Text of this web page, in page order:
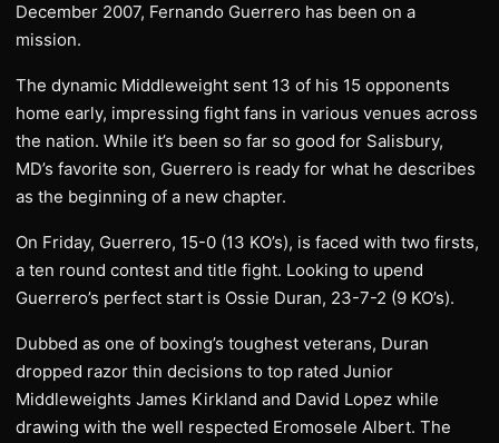
December 2007, Fernando Guerrero has been on a
mission.
The dynamic Middleweight sent 13 of his 15 opponents
home early, impressing fight fans in various venues across
the nation. While it’s been so far so good for Salisbury,
MD’s favorite son, Guerrero is ready for what he describes
as the beginning of a new chapter.
On Friday, Guerrero, 15-0 (13 KO’s), is faced with two firsts,
a ten round contest and title fight. Looking to upend
Guerrero’s perfect start is Ossie Duran, 23-7-2 (9 KO’s).
Dubbed as one of boxing’s toughest veterans, Duran
dropped razor thin decisions to top rated Junior
Middleweights James Kirkland and David Lopez while
drawing with the well respected Eromosele Albert. The